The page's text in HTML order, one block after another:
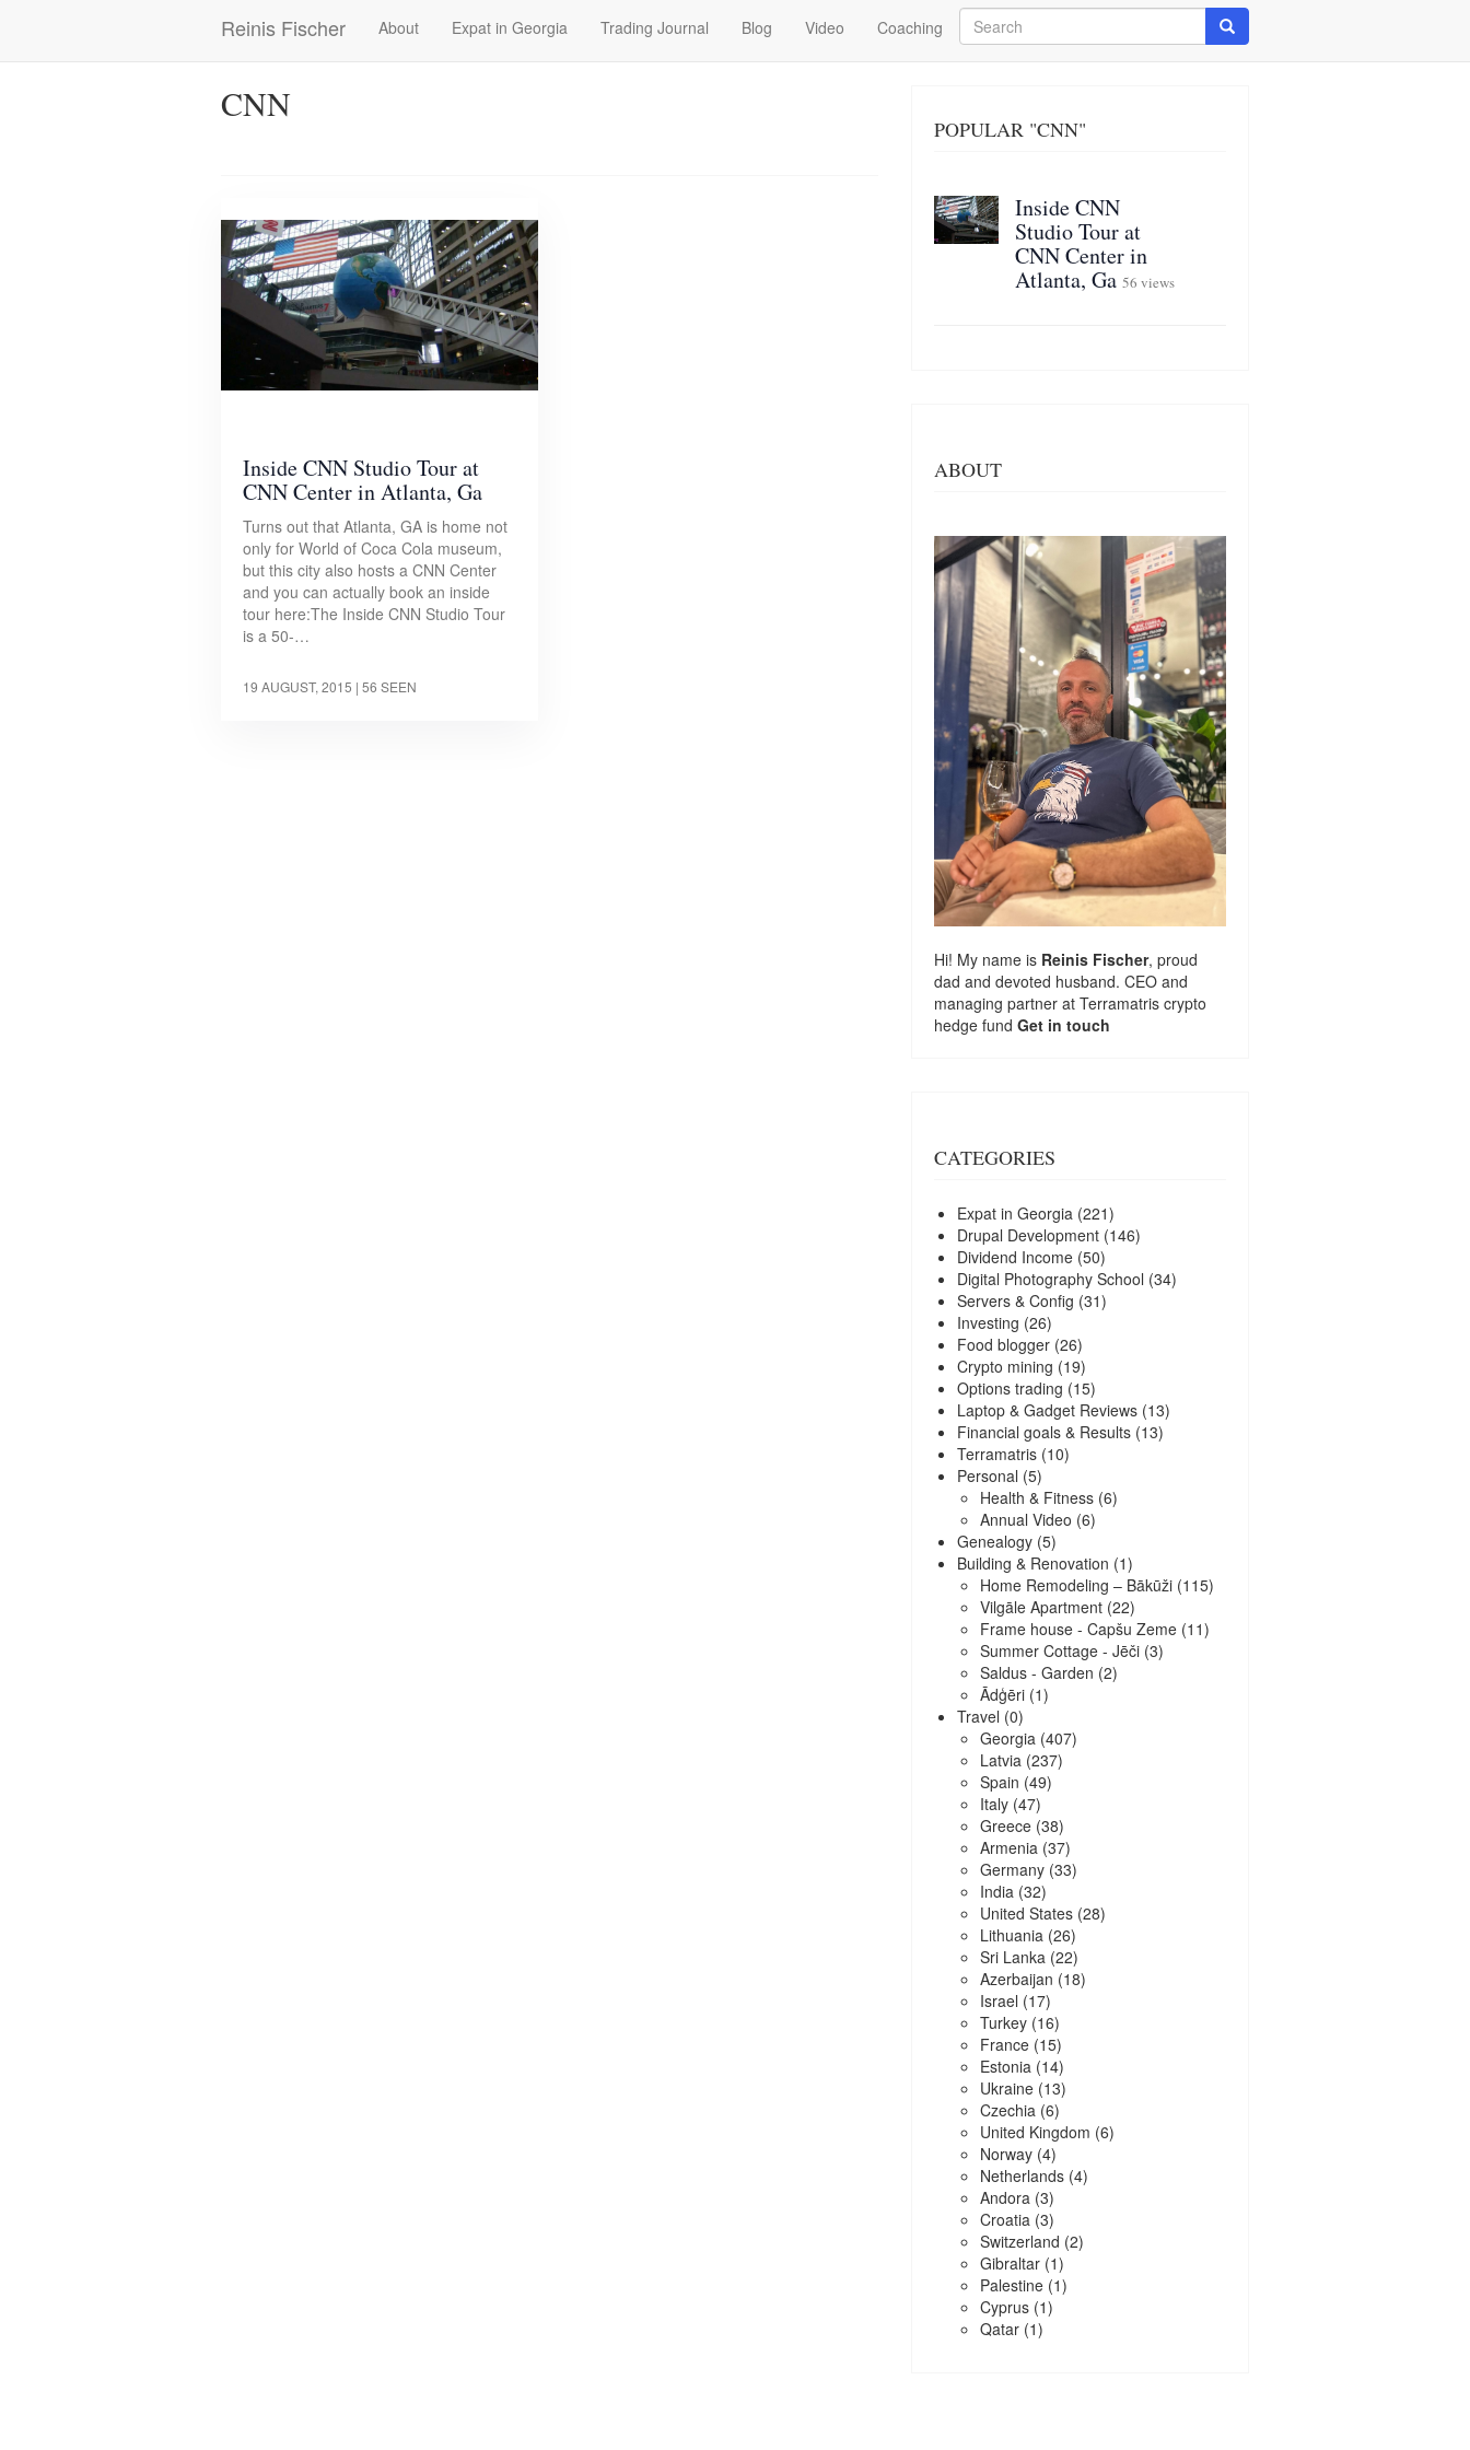
Reinis Fischer
Main
navigation
About Expat in Georgia Trading Journal Blog Video Coaching
Search
Search
CNN
Inside CNN Studio Tour at
CNN Center in Atlanta, Ga
Turns out that Atlanta, GA is home not
only for World of Coca Cola museum,
but this city also hosts a CNN Center
and you can actually book an inside
tour here:The Inside CNN Studio Tour
is a 50-…
19 AUGUST, 2015 | 56 SEEN
POPULAR "CNN"
Inside CNN
Studio Tour at
CNN Center in
Atlanta, Ga 56 views
ABOUT
Hi! My name is Reinis Fischer, proud
dad and devoted husband. CEO and
managing partner at Terramatris crypto
hedge fund Get in touch
CATEGORIES
Expat in Georgia (221)
Drupal Development(146)
Dividend Income(50)
Digital Photography School (34)
Servers & Config (31)
Investing (26)
Food blogger(26)
Crypto mining (19)
Options trading (15)
Laptop & Gadget Reviews(13)
Financial goals & Results(13)
Terramatris(10)
Personal (5)
Health & Fitness(6)
Annual Video (6)
Genealogy(5)
Building & Renovation (1)
Home Remodeling – Bākūži(115)
Vilgāle Apartment(22)
Frame house - Capšu Zeme(11)
Summer Cottage - Jēči(3)
Saldus - Garden (2)
Ādģēri(1)
Travel (0)
Georgia (407)
Latvia (237)
Spain (49)
Italy(47)
Greece(38)
Armenia (37)
Germany(33)
India (32)
United States(28)
Lithuania (26)
Sri Lanka (22)
Azerbaijan (18)
Israel (17)
Turkey(16)
France(15)
Estonia (14)
Ukraine(13)
Czechia (6)
United Kingdom (6)
Norway(4)
Netherlands(4)
Andora (3)
Croatia (3)
Switzerland (2)
Gibraltar(1)
Palestine(1)
Cyprus(1)
Qatar(1)